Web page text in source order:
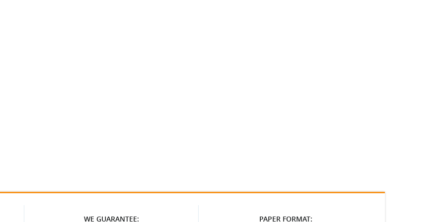
WE GUARANTEE: PAPER FORMAT: